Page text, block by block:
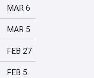
MAR 6
MAR 5
FEB 27
FEB 5